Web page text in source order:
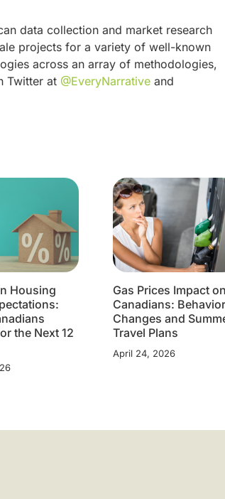
data collection and market research
projects for a variety of well-known
across an array of methodologies,
Twitter at @EveryNarrative and
Housing
the Next 12
Gas Prices Impact
Canadians: Behavior
Changes and
Travel Plans
April 24, 2026